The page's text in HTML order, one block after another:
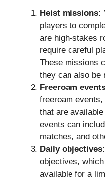
Heist missions:
players to
are high-stakes
require careful
These missions
they can also be
Freeroam events
freeroam
that are
events can
matches, and
Daily objectives
objectives,
available for a